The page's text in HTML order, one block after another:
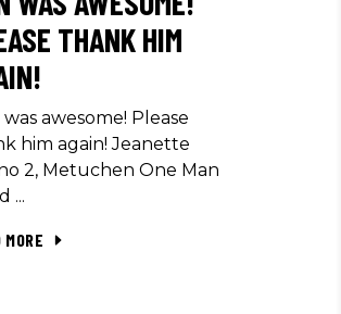
THANK HIM
was awesome! Please
him again! Jeanette
2, Metuchen One Man
MORE